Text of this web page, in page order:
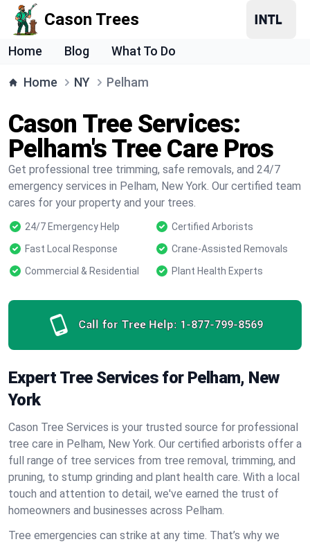
Cason Trees
Home Blog What To Do
Home NY Pelham
Cason Tree Services:
Pelham's Tree Care Pros
Get professional tree trimming, safe removals, and 24/7
emergency services in Pelham, New York. Our certified team
cares for your property and your trees.
24/7 Emergency Help
Certified Arborists
Fast Local Response
Crane-Assisted Removals
Commercial & Residential
Plant Health Experts
Call for Tree Help: 1-877-799-8569
Expert Tree Services for Pelham, New
York
Cason Tree Services is your trusted source for professional
tree care in Pelham, New York. Our certified arborists offer a
full range of tree services from tree removal, trimming, and
pruning, to stump grinding and plant health care. With a local
touch and attention to detail, we've earned the trust of
homeowners and businesses across Pelham.
Tree emergencies can strike at any time. That’s why we